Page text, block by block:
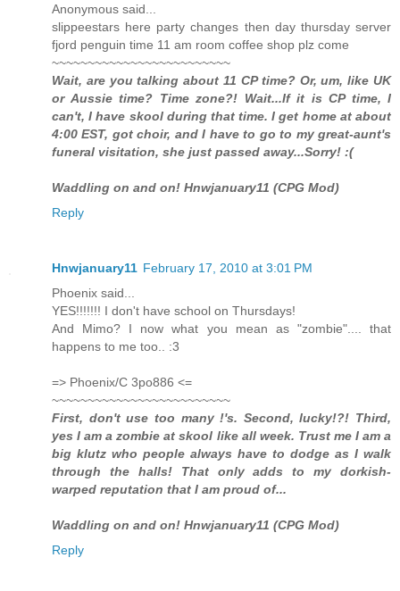
Anonymous said...
slippeestars here party changes then day thursday server
fjord penguin time 11 am room coffee shop plz come
~~~~~~~~~~~~~~~~~~~~~~~~~
Wait, are you talking about 11 CP time? Or, um, like UK
or Aussie time? Time zone?! Wait...If it is CP time, I
can't, I have skool during that time. I get home at about
4:00 EST, got choir, and I have to go to my great-aunt's
funeral visitation, she just passed away...Sorry! :(
Waddling on and on! Hnwjanuary11 (CPG Mod)
Reply
Hnwjanuary11 February 17, 2010 at 3:01 PM
Phoenix said...
YES!!!!!!! I don't have school on Thursdays!
And Mimo? I now what you mean as "zombie".... that
happens to me too.. :3
=> Phoenix/C 3po886 <=
~~~~~~~~~~~~~~~~~~~~~~~~~
First, don't use too many !'s. Second, lucky!?! Third,
yes I am a zombie at skool like all week. Trust me I am a
big klutz who people always have to dodge as I walk
through the halls! That only adds to my dorkish-
warped reputation that I am proud of...
Waddling on and on! Hnwjanuary11 (CPG Mod)
Reply